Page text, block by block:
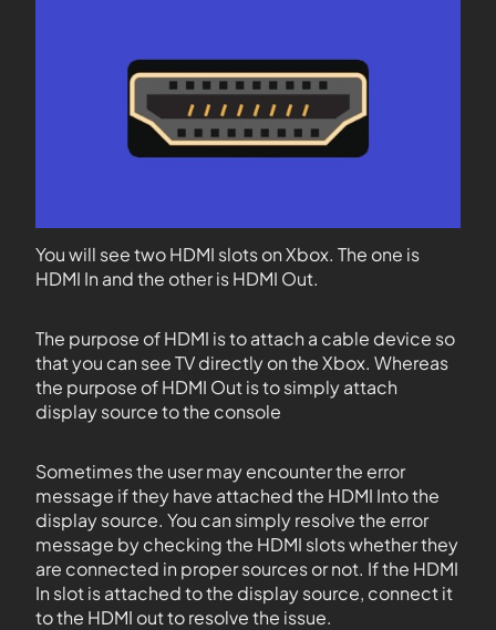
You will see two HDMI slots on Xbox. The one is
HDMI In and the other is HDMI Out.
The purpose of HDMI is to attach a cable device so
that you can see TV directly on the Xbox. Whereas
the purpose of HDMI Out is to simply attach
display source to the console
Sometimes the user may encounter the error
message if they have attached the HDMI Into the
display source. You can simply resolve the error
message by checking the HDMI slots whether they
are connected in proper sources or not. If the HDMI
In slot is attached to the display source, connect it
to the HDMI out to resolve the issue.